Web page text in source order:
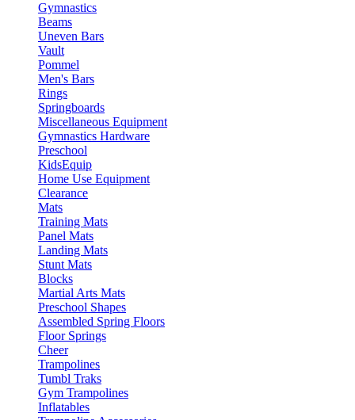
Gymnastics
Beams
Uneven Bars
Vault
Pommel
Men's Bars
Rings
Springboards
Miscellaneous Equipment
Gymnastics Hardware
Preschool
KidsEquip
Home Use Equipment
Clearance
Mats
Training Mats
Panel Mats
Landing Mats
Stunt Mats
Blocks
Martial Arts Mats
Preschool Shapes
Assembled Spring Floors
Floor Springs
Cheer
Trampolines
Tumbl Traks
Gym Trampolines
Inflatables